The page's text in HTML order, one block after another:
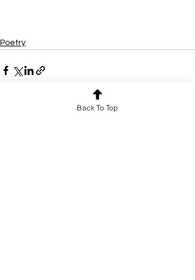
Poetry
Back To Top